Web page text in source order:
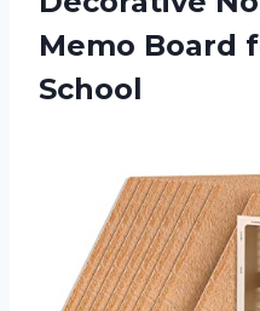
Memo Board
School